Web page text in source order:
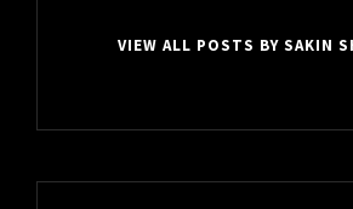
VIEW ALL POSTS BY SAKIN